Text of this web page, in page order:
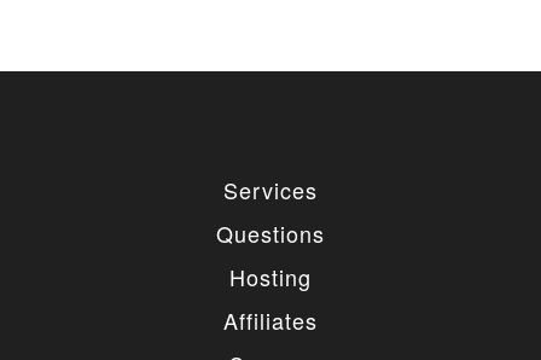
Services
Questions
Hosting
Affiliates